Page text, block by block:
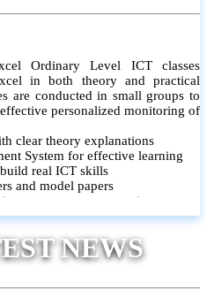
Ordinary Level ICT classes
in both theory and practical
are conducted in small groups to
personalized monitoring of
clear theory explanations
System for effective learning
real ICT skills
and model papers
management strategies
and provide feedback
strengths and areas for
NEWS